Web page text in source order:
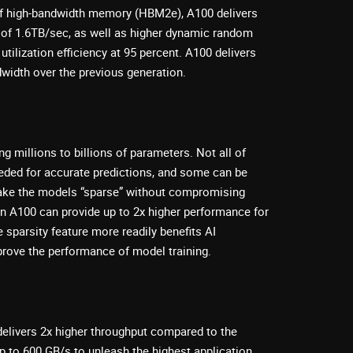
high-bandwidth memory (HBM2e), A100 delivers
1.6TB/sec, as well as higher dynamic random
efficiency at 95 percent. A100 delivers
over the previous generation.
millions to billions of parameters. Not all of
for accurate predictions, and some can be
the models “sparse” without compromising
A100 can provide up to 2x higher performance for
sparsity feature more readily benefits AI
the performance of model training.
2x higher throughput compared to the